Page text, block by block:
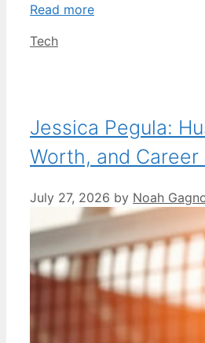
Read more
Categories
Tech
Jessica Pegula:
Worth, and Career
July 27, 2026 by Noah